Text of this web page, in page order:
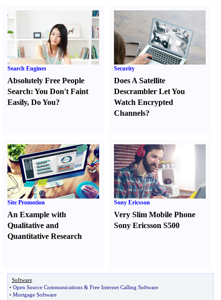
Search Engines
Absolutely Free People
Search: You Don't Faint
Easily, Do You?
Security
Does A Satellite
Descrambler Let You
Watch Encrypted
Channels?
Site Promotion
An Example with
Qualitative and
Quantitative Research
Sony Ericsson
Very Slim Mobile Phone
Sony Ericsson S500
Software
• Open Source Communications & Free Internet Calling Software
• Mortgage Software